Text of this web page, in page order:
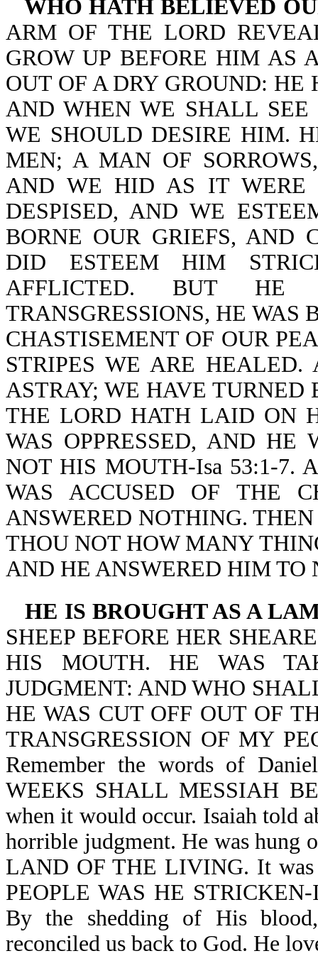
WHO HATH BELIEVED
ARM OF THE LORD
GROW UP BEFORE HIM AS
OUT OF A DRY GROUND:
AND WHEN WE SHALL
WE SHOULD DESIRE HIM.
MEN; A MAN OF
AND WE HID AS IT WERE
DESPISED, AND WE
BORNE OUR GRIEFS, AND
DID ESTEEM HIM
AFFLICTED. BUT HE
TRANSGRESSIONS, HE WAS
CHASTISEMENT OF OUR
STRIPES WE ARE
ASTRAY; WE HAVE TURNED
THE LORD HATH LAID ON
WAS OPPRESSED, AND HE
NOT HIS MOUTH-Isa 53:1-7.
WAS ACCUSED OF THE
ANSWERED NOTHING.
THOU NOT HOW MANY
AND HE ANSWERED HIM TO
HE IS BROUGHT AS A
SHEEP BEFORE HER
HIS MOUTH. HE WAS
JUDGMENT: AND WHO
HE WAS CUT OFF OUT OF
TRANSGRESSION OF MY
Remember the words of
WEEKS SHALL MESSIAH
when it would occur. Isaiah told
horrible judgment. He was hung
LAND OF THE LIVING. It
PEOPLE WAS HE STRICKEN-
By the shedding of His
reconciled us back to God. He